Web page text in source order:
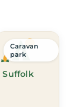
Suffolk
Caravan
park